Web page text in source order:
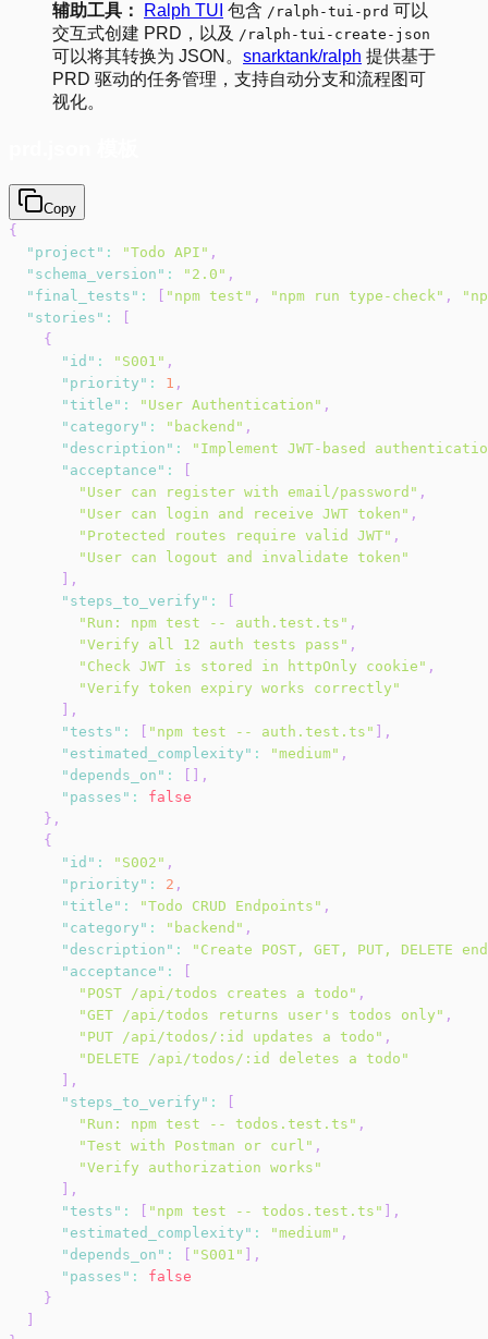
辅助工具： Ralph TUI 包含 /ralph-tui-prd 可以
交互式创建 PRD，以及 /ralph-tui-create-json
可以将其转换为 JSON。 snarktank/ralph 提供基于
PRD 驱动的任务管理，支持自动分支和流程图可
视化。
Copy
{
"project" : "Todo API" ,
"schema_version" : "2.0" ,
"final_tests" : "npm test" , "npm run type-check" ,
"stories" :
{
"id" : "S001" ,
"priority" : 1 ,
"title" : "User Authentication" ,
"category" : "backend" ,
"description" :
"Implement JWT-based
"acceptance" :
"User can register with email/password" ,
"User can login and receive JWT token" ,
"Protected routes require valid JWT" ,
"User can logout and invalidate token"
,
"steps_to_verify" :
"Run: npm test -- auth.test.ts" ,
"Verify all 12 auth tests pass" ,
"Check JWT is stored in httpOnly cookie" ,
"Verify token expiry works correctly"
,
"tests" : "npm test -- auth.test.ts"
,
"estimated_complexity" : "medium" ,
"depends_on" :
,
"passes" :
false
} ,
{
"id" : "S002" ,
"priority" : 2 ,
"title" : "Todo CRUD Endpoints" ,
"category" : "backend" ,
"description" :
"Create POST, GET, PUT, DELETE
"acceptance" :
"POST /api/todos creates a todo" ,
"GET /api/todos returns user's todos only" ,
"PUT /api/todos/:id updates a todo" ,
"DELETE /api/todos/:id deletes a todo"
,
"steps_to_verify" :
"Run: npm test -- todos.test.ts" ,
"Test with Postman or curl" ,
"Verify authorization works"
,
"tests" : "npm test -- todos.test.ts"
,
"estimated_complexity" : "medium" ,
"depends_on" : "S001"
,
"passes" :
false
}